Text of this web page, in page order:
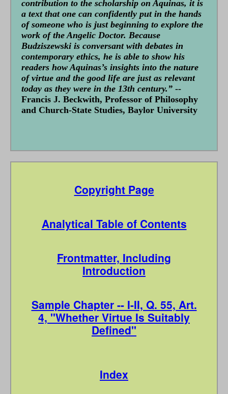
contribution to the scholarship on Aquinas, it is
a text that one can confidently put in the hands
of someone who is just beginning to explore the
work of the Angelic Doctor. Because
Budziszewski is conversant with debates in
contemporary ethics, he is able to show his
readers how Aquinas’s insights into the nature
of virtue and the good life are just as relevant
today as they were in the 13th century.” --
Francis J. Beckwith, Professor of Philosophy
and Church-State Studies, Baylor University
Copyright Page
Analytical Table of Contents
Frontmatter, Including
Introduction
Sample Chapter -- I-II, Q. 55, Art.
4, "Whether Virtue Is Suitably
Defined"
Index